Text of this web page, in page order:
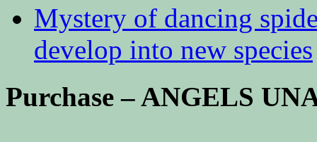
Mystery of dancing
develop into new species
Purchase – ANGELS